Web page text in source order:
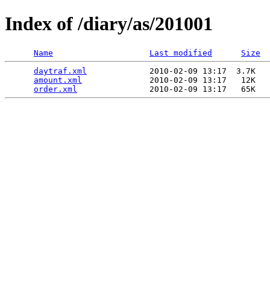
Index of /diary/as/201001
Name Last modified
Size
daytraf.xml
             2010-02-09 13:17  3.7K
amount.xml
              2010-02-09 13:17   12K
order.xml